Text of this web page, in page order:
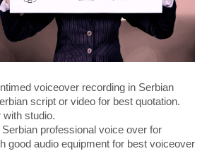
voiceover recording in Serbian
script or video for best quotation.
studio.
professional voice over for
good audio equipment for best voiceover